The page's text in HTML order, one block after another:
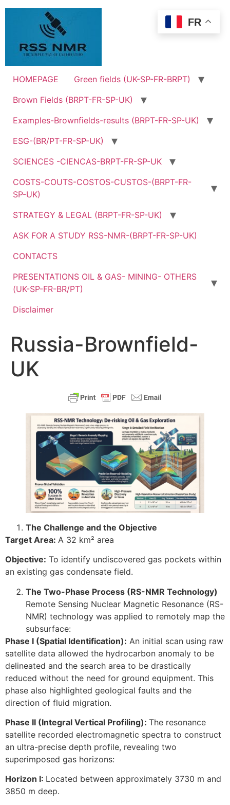
Skip
HOMEPAGE
Green fields (UK-SP-FR-BRPT)
Brown Fields (BRPT-FR-SP-UK)
Examples-Brownfields-results (BRPT-FR-SP-UK)
ESG-(BR/PT-FR-SP-UK)
SCIENCES -CIENCAS-BRPT-FR-SP-UK
COSTS-COUTS-COSTOS-CUSTOS-(BRPT-FR-
SP-UK)
STRATEGY & LEGAL (BRPT-FR-SP-UK)
ASK FOR A STUDY RSS-NMR-(BRPT-FR-SP-UK)
CONTACTS
PRESENTATIONS OIL & GAS- MINING- OTHERS
(UK-SP-FR-BR/PT)
Disclaimer
Russia-Brownfield-
UK
The Challenge and the Objective
Target Area: A 32 km² area
Objective: To identify undiscovered gas pockets within
an existing gas condensate field.
The Two-Phase Process (RS-NMR Technology)
Remote Sensing Nuclear Magnetic Resonance (RS-
NMR) technology was applied to remotely map the
subsurface:
Phase I (Spatial Identification): An initial scan using raw
satellite data allowed the hydrocarbon anomaly to be
delineated and the search area to be drastically
reduced without the need for ground equipment. This
phase also highlighted geological faults and the
direction of fluid migration.
Phase II (Integral Vertical Profiling): The resonance
satellite recorded electromagnetic spectra to construct
an ultra-precise depth profile, revealing two
superimposed gas horizons:
Horizon I: Located between approximately 3730 m and
3850 m deep.
FR